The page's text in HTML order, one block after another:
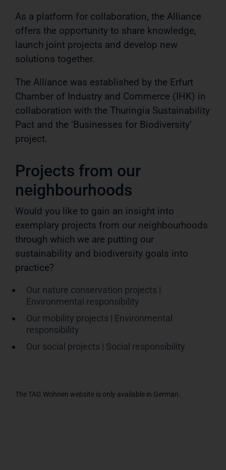
As a platform for collaboration, the Alliance
offers the opportunity to share knowledge,
launch joint projects and develop new
solutions together.
The Alliance was established by the Erfurt
Chamber of Industry and Commerce (IHK) in
collaboration with the Thuringia Sustainability
Pact and the ‘Businesses for Biodiversity’
project.
Projects from our
neighbourhoods
Would you like to gain an insight into
exemplary projects from our neighbourhoods
through which we are putting our
sustainability and biodiversity goals into
practice?
Our nature conservation projects |
Environmental responsibility
Our mobility projects | Environmental
responsibility
Our social projects | Social responsibility
The TAG Wohnen website is only available in German.